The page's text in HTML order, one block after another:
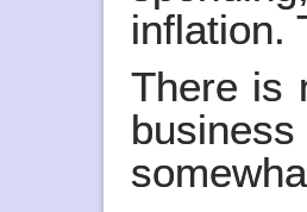
inflation.
There is